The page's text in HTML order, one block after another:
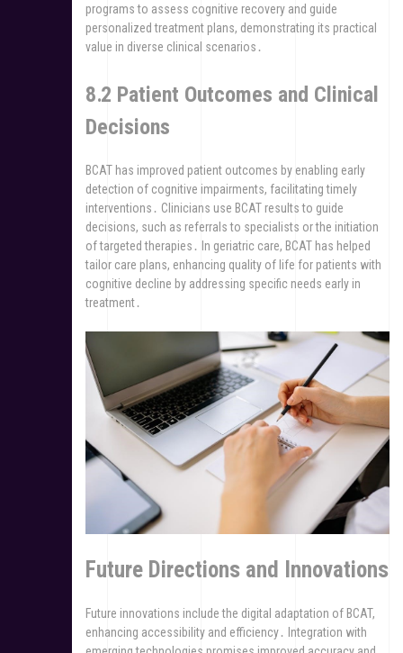
programs to assess cognitive recovery and guide
personalized treatment plans, demonstrating its practical
value in diverse clinical scenarios․
8․2 Patient Outcomes and Clinical
Decisions
BCAT has improved patient outcomes by enabling early
detection of cognitive impairments, facilitating timely
interventions․ Clinicians use BCAT results to guide
decisions, such as referrals to specialists or the initiation
of targeted therapies․ In geriatric care, BCAT has helped
tailor care plans, enhancing quality of life for patients with
cognitive decline by addressing specific needs early in
treatment․
Future Directions and Innovations
Future innovations include the digital adaptation of BCAT,
enhancing accessibility and efficiency․ Integration with